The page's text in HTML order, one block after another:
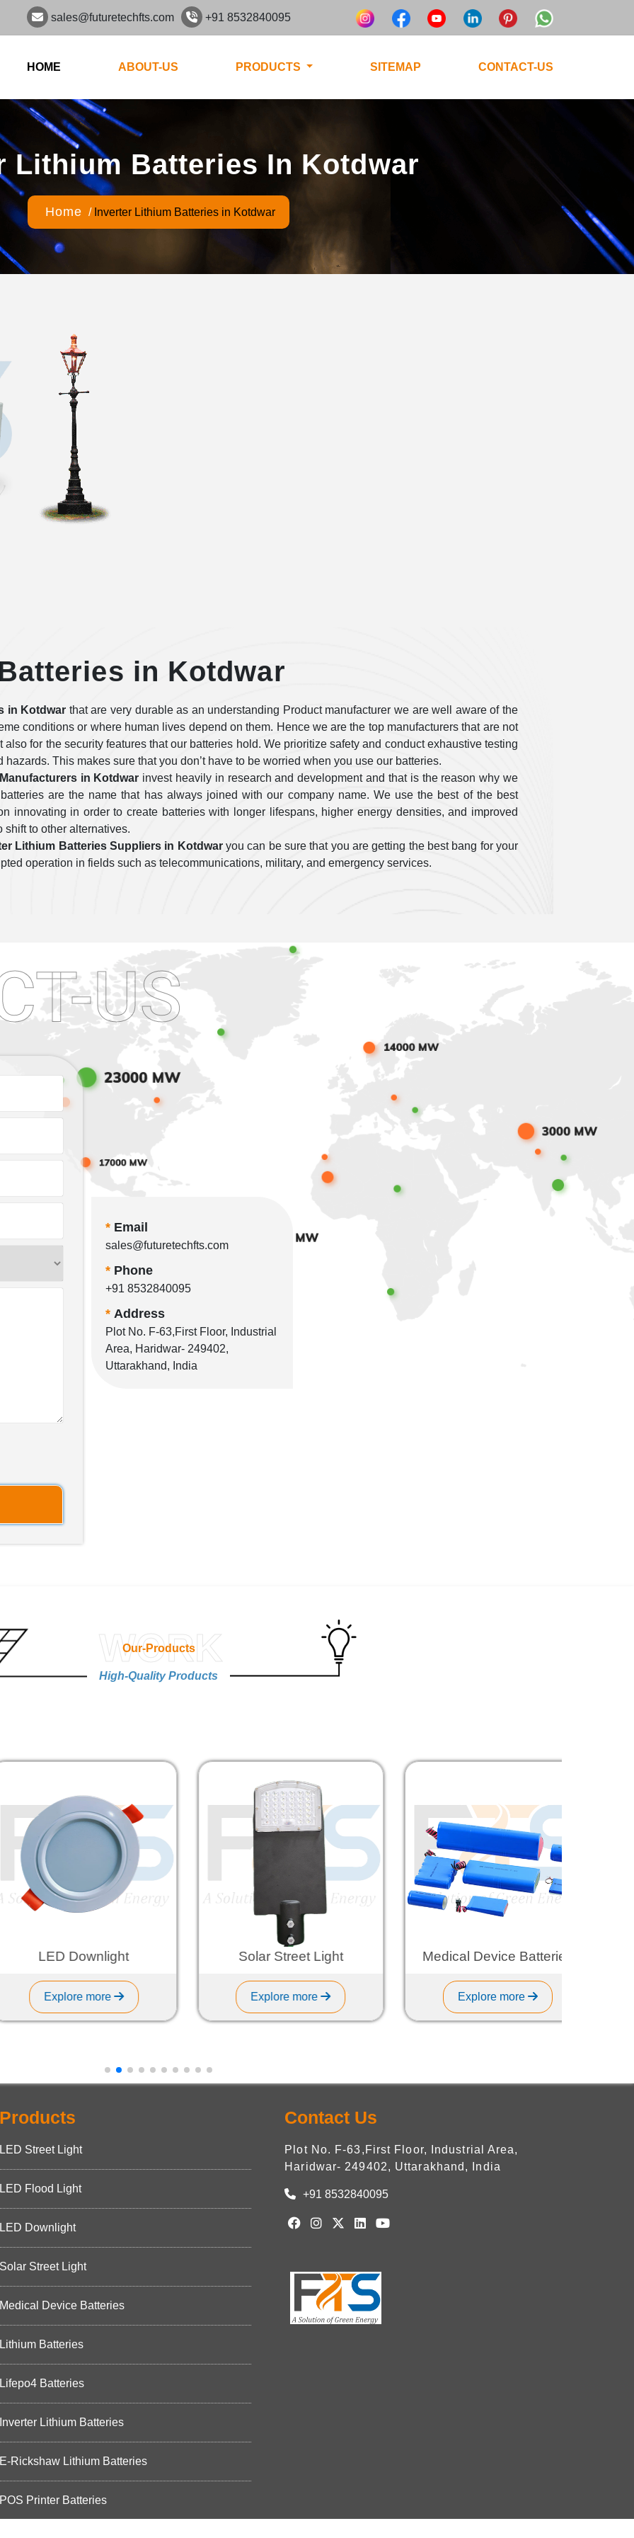
sales@futuretechfts.com +91 8532840095
HOME ABOUT-US PRODUCTS SITEMAP CONTACT-US
Lithium Batteries In Kotdwar
Home / Inverter Lithium Batteries in Kotdwar
in Kotdwar
in Kotdwar that are very durable as an understanding Product manufacturer we are well aware of the
conditions or where human lives depend on them. Hence we are the top manufacturers that are not
for the security features that our batteries hold. We prioritize safety and conduct exhaustive testing
This makes sure that you don’t have to be worried when you use our batteries.
in Kotdwar invest heavily in research and development and that is the reason why we
are the name that has always joined with our company name. We use the best of the best
innovating in order to create batteries with longer lifespans, higher energy densities, and improved
shift to other alternatives.
Lithium Batteries Suppliers in Kotdwaryou can be sure that you are getting the best bang for your
operation in fields such as telecommunications, military, and emergency services.
US
* Email
sales@futuretechfts.com
* Phone
+91 8532840095
* Address
Plot No. F-63,First Floor, Industrial
Area, Haridwar- 249402,
Uttarakhand, India
Our-Products
WORK
High-Quality Products
LED Downlight
Explore more
Solar Street Light
Explore more
Medical Device Batteries
Explore more
Products
LED Street Light
LED Flood Light
LED Downlight
Solar Street Light
Medical Device Batteries
Lithium Batteries
Lifepo4 Batteries
Inverter Lithium Batteries
E-Rickshaw Lithium Batteries
POS Printer Batteries
Contact Us
Plot No. F-63,First Floor, Industrial Area,
Haridwar- 249402, Uttarakhand, India
+91 8532840095